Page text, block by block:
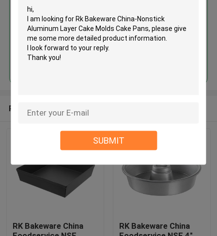
SUBMIT
Recommended Products
RK Bakeware China
RK Bakeware China